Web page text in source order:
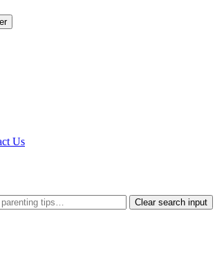
Us
Clear search input